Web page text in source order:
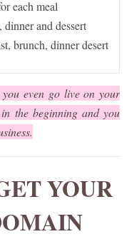
each meal
and dessert
brunch, dinner desert
even go live on your
the beginning and you
YOUR